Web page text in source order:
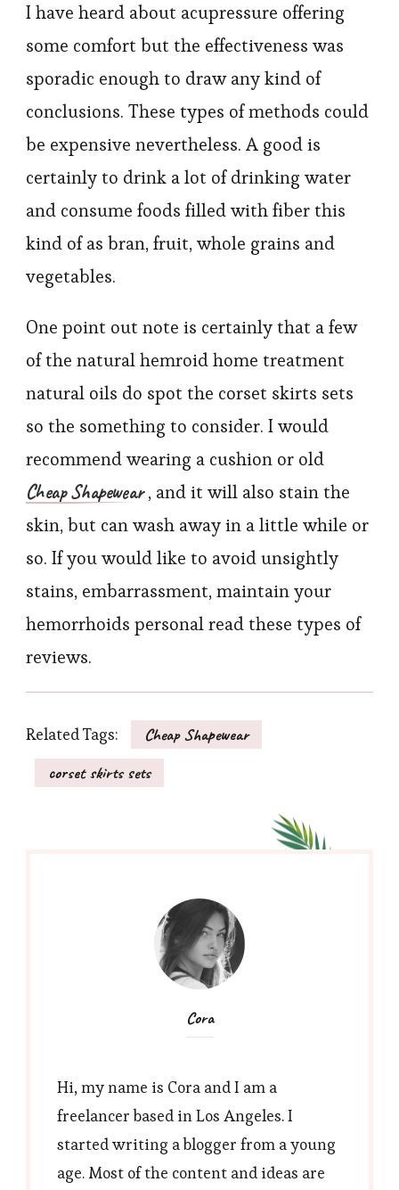
I have heard about acupressure offering
some comfort but the effectiveness was
sporadic enough to draw any kind of
conclusions. These types of methods could
be expensive nevertheless. A good is
certainly to drink a lot of drinking water
and consume foods filled with fiber this
kind of as bran, fruit, whole grains and
vegetables.
One point out note is certainly that a few
of the natural hemroid home treatment
natural oils do spot the corset skirts sets
so the something to consider. I would
recommend wearing a cushion or old
Cheap Shapewear, and it will also stain the
skin, but can wash away in a little while or
so. If you would like to avoid unsightly
stains, embarrassment, maintain your
hemorrhoids personal read these types of
reviews.
Related Tags:
Cheap Shapewear
corset skirts sets
Cora
Hi, my name is Cora and I am a
freelancer based in Los Angeles. I
started writing a blogger from a young
age. Most of the content and ideas are